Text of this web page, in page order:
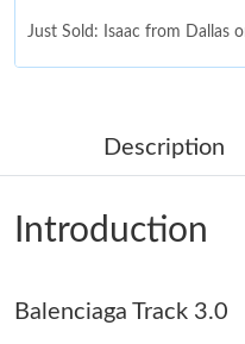
Just Sold: Isaac from Dallas
Just Sold: Peter from
Just Sold: Grace from
Just Sold: Zane from Salt
Description
Introduction
Balenciaga Track 3.0